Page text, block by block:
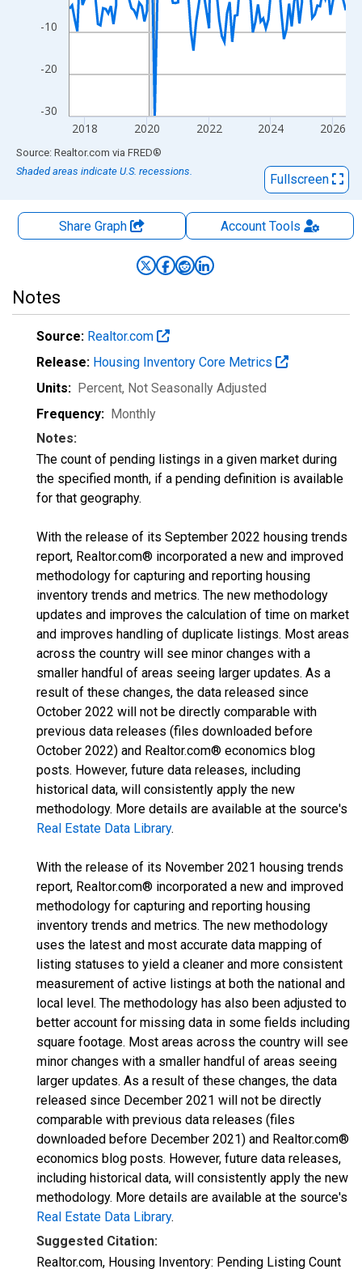
-30
-20
-10
2018 2020 2022 2024 2026
End of interactive chart.
Source: Realtor.com via FRED®
Shaded areas indicate U.S. recessions.
Fullscreen
Share Graph AccountTools
Notes
Source: Realtor.com
Release: Housing Inventory Core Metrics
Units: Percent, Not Seasonally Adjusted
Frequency: Monthly
Notes:
The count of pending listings in a given market during
the specified month, if a pending definition is available
for that geography.
With the release of its September 2022 housing trends
report, Realtor.com® incorporated a new and improved
methodology for capturing and reporting housing
inventory trends and metrics. The new methodology
updates and improves the calculation of time on market
and improves handling of duplicate listings. Most areas
across the country will see minor changes with a
smaller handful of areas seeing larger updates. As a
result of these changes, the data released since
October 2022 will not be directly comparable with
previous data releases (files downloaded before
October 2022) and Realtor.com® economics blog
posts. However, future data releases, including
historical data, will consistently apply the new
methodology. More details are available at the source's
Real Estate Data Library.
With the release of its November 2021 housing trends
report, Realtor.com® incorporated a new and improved
methodology for capturing and reporting housing
inventory trends and metrics. The new methodology
uses the latest and most accurate data mapping of
listing statuses to yield a cleaner and more consistent
measurement of active listings at both the national and
local level. The methodology has also been adjusted to
better account for missing data in some fields including
square footage. Most areas across the country will see
minor changes with a smaller handful of areas seeing
larger updates. As a result of these changes, the data
released since December 2021 will not be directly
comparable with previous data releases (files
downloaded before December 2021) and Realtor.com®
economics blog posts. However, future data releases,
including historical data, will consistently apply the new
methodology. More details are available at the source's
Real Estate Data Library.
Suggested Citation:
Realtor.com, Housing Inventory: Pending Listing Count